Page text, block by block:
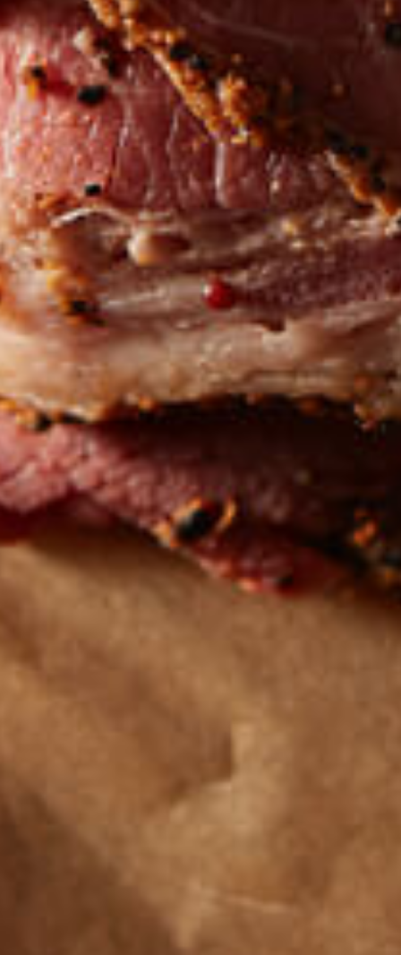
Get the latest
TASTY RECIPES